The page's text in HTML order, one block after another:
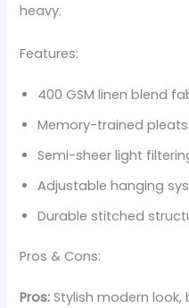
heavy.
Features:
400 GSM linen blend
Memory-trained pleats
Semi-sheer light
Adjustable hanging
Durable stitched
Pros & Cons:
Pros: Stylish modern